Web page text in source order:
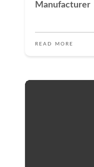
Manufacturer
READ MORE